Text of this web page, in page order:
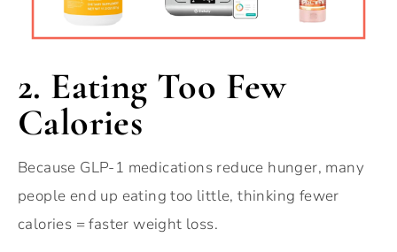
2. Eating Too Few
Calories
Because GLP-1 medications reduce hunger, many
people end up eating too little, thinking fewer
calories = faster weight loss.